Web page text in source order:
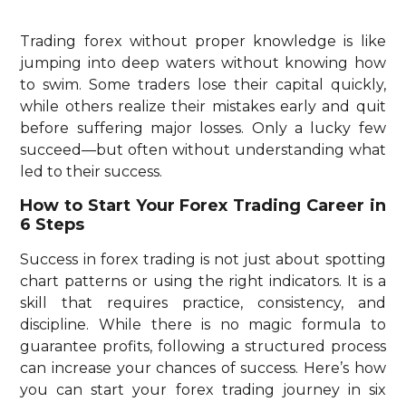
Trading forex without proper knowledge is like
jumping into deep waters without knowing how
to swim. Some traders lose their capital quickly,
while others realize their mistakes early and quit
before suffering major losses. Only a lucky few
succeed—but often without understanding what
led to their success.
How to Start Your Forex Trading Career in
6 Steps
Success in forex trading is not just about spotting
chart patterns or using the right indicators. It is a
skill that requires practice, consistency, and
discipline. While there is no magic formula to
guarantee profits, following a structured process
can increase your chances of success. Here’s how
you can start your forex trading journey in six